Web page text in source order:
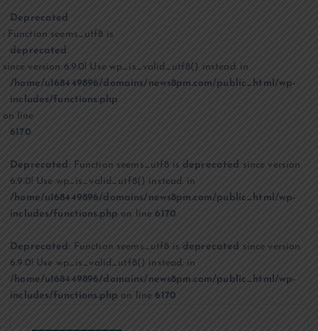
Deprecated
: Function seems_utf8 is
deprecated
since version 6.9.0! Use wp_is_valid_utf8() instead. in
/home/u168449896/domains/news8pm.com/public_html/wp-
includes/functions.php
on line
6170
Deprecated : Function seems_utf8 isdeprecated since version
6.9.0! Use wp_is_valid_utf8() instead. in
/home/u168449896/domains/news8pm.com/public_html/wp-
includes/functions.php on line6170
Deprecated : Function seems_utf8 isdeprecated since version
6.9.0! Use wp_is_valid_utf8() instead. in
/home/u168449896/domains/news8pm.com/public_html/wp-
includes/functions.php on line6170